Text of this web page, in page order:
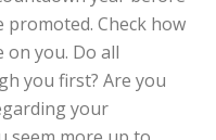
promoted. Check how
you. Do all
you first? Are you
your